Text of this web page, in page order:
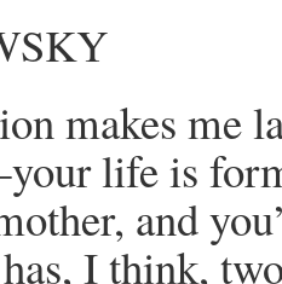
makes me
your life is
and you
I think,